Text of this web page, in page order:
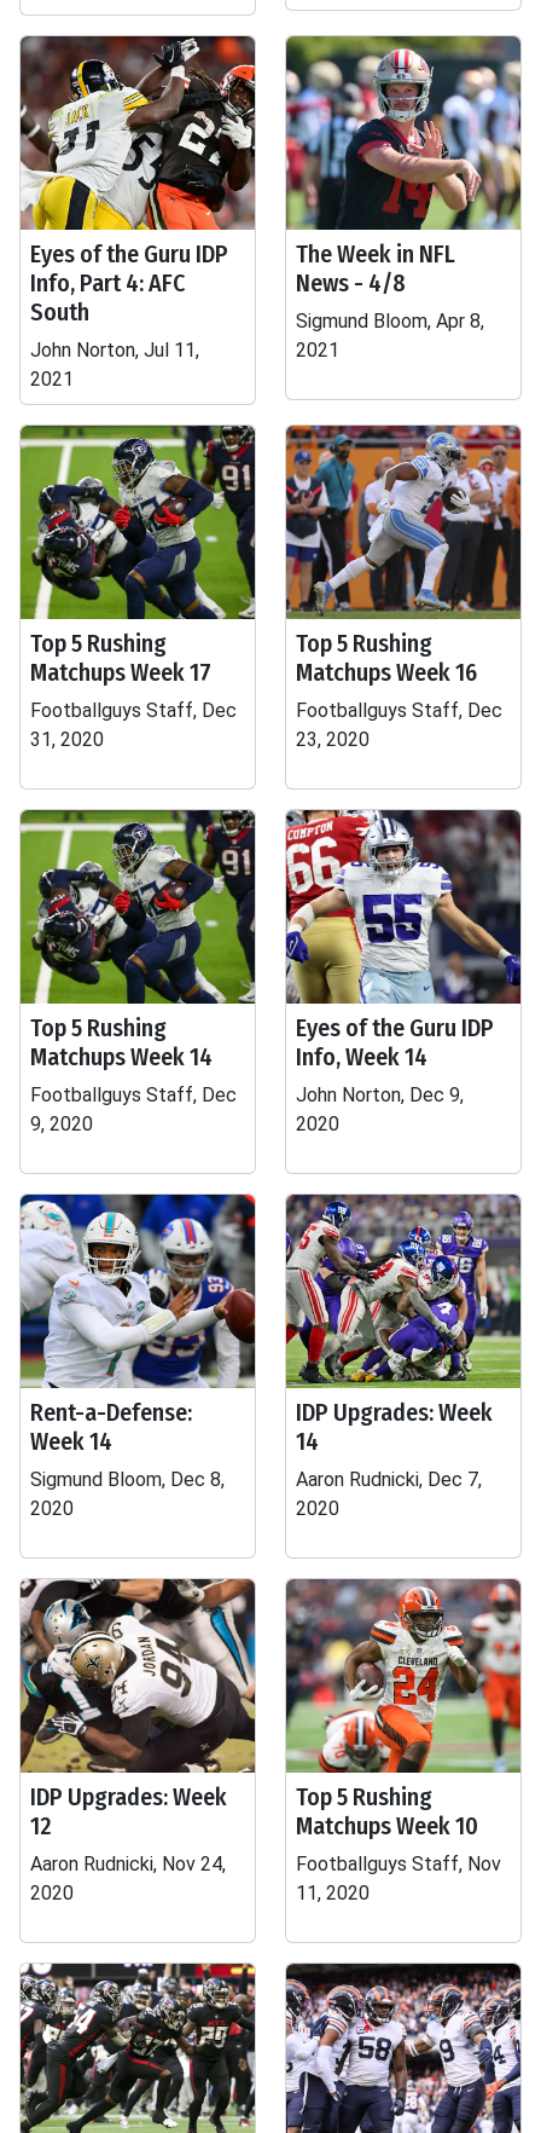
Eyes of the Guru IDP
Info, Part 4: AFC
South
John Norton, Jul 11,
2021
The Week in NFL
News - 4/8
Sigmund Bloom, Apr 8,
2021
Top 5 Rushing
Matchups Week 17
Footballguys Staff, Dec
31, 2020
Top 5 Rushing
Matchups Week 16
Footballguys Staff, Dec
23, 2020
Top 5 Rushing
Matchups Week 14
Footballguys Staff, Dec
9, 2020
Eyes of the Guru IDP
Info, Week 14
John Norton, Dec 9,
2020
Rent-a-Defense:
Week 14
Sigmund Bloom, Dec 8,
2020
IDP Upgrades: Week
14
Aaron Rudnicki, Dec 7,
2020
IDP Upgrades: Week
12
Aaron Rudnicki, Nov 24,
2020
Top 5 Rushing
Matchups Week 10
Footballguys Staff, Nov
11, 2020